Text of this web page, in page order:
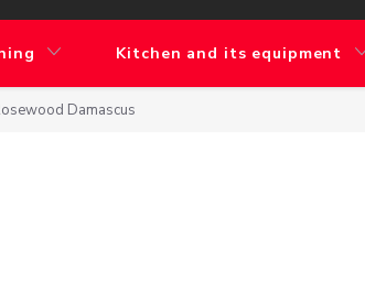
Kitchen and its equipment
Damascus